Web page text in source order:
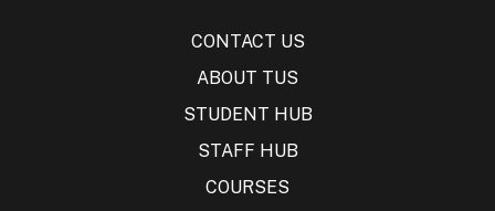
CONTACT US
ABOUT TUS
STUDENT HUB
STAFF HUB
COURSES